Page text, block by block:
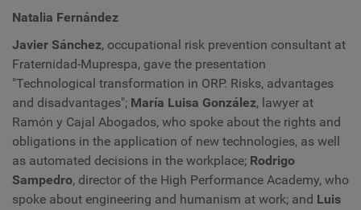
Natalia Fernández
Javier Sánchez, occupational risk prevention consultant at
Fraternidad-Muprespa, gave the presentation
"Technological transformation in ORP. Risks, advantages
and disadvantages"; María Luisa González, lawyer at
Ramón y Cajal Abogados, who spoke about the rights and
obligations in the application of new technologies, as well
as automated decisions in the workplace; Rodrigo
Sampedro, director of the High Performance Academy, who
spoke about engineering and humanism at work; and Luis